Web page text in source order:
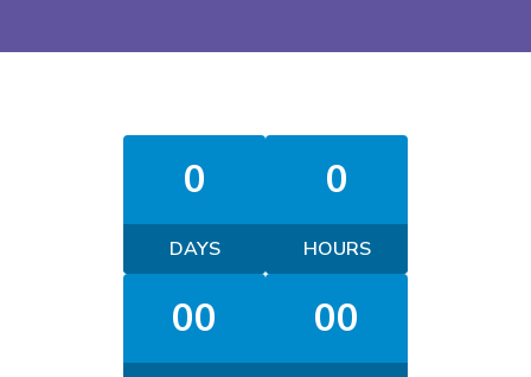
0
DAYS
0
HOURS
00 00